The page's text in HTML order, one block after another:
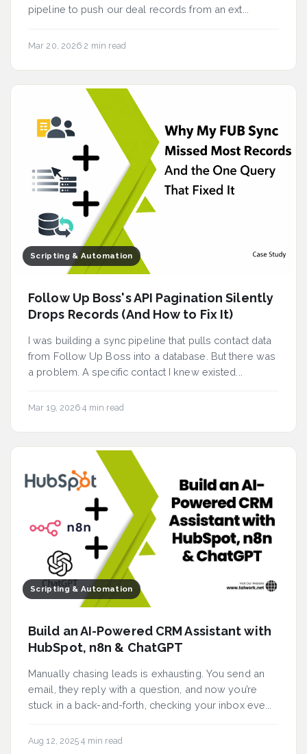
pipeline to push our deal records from an ext...
Mar 20, 2026·2 min read
Scripting & Automation
Follow Up Boss's API Pagination Silently
Drops Records (And How to Fix It)
I was building a sync pipeline that pulls contact data
from Follow Up Boss into a database. But there was
a problem. A specific contact I knew existed...
Mar 19, 2026·4 min read
Scripting & Automation
Build an AI-Powered CRM Assistant with
HubSpot, n8n & ChatGPT
Manually chasing leads is exhausting. You send an
email, they reply with a question, and now you’re
stuck in a back-and-forth, checking your inbox eve...
Aug 12, 2025·4 min read